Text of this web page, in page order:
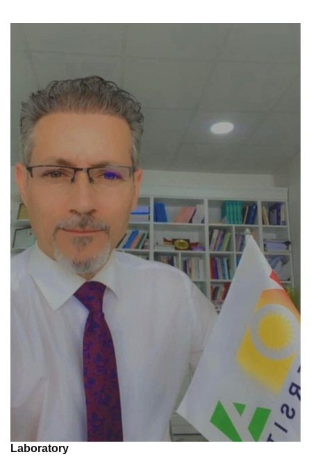
Laboratory